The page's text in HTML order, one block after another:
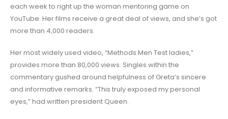
each week to right up the woman mentoring game on
YouTube. Her films receive a great deal of views, and she’s got
more than 4,000 readers.
Her most widely used video, “Methods Men Test ladies,”
provides more than 80,000 views. Singles within the
commentary gushed around helpfulness of Greta’s sincere
and informative remarks. “This truly exposed my personal
eyes,” had written president Queen.